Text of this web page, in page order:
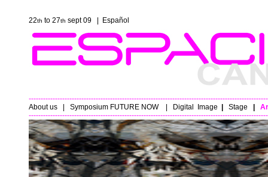
22th to 27th sept 09 | Español
About us
Symposium FUTURE NOW Digital Image Stage